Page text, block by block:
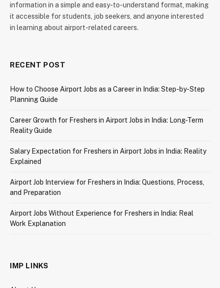
information in a simple and easy-to-understand format, making
it accessible for students, job seekers, and anyone interested
in learning about airport-related careers.
RECENT POST
How to Choose Airport Jobs as a Career in India: Step-by-Step
Planning Guide
Career Growth for Freshers in Airport Jobs in India: Long-Term
Reality Guide
Salary Expectation for Freshers in Airport Jobs in India: Reality
Explained
Airport Job Interview for Freshers in India: Questions, Process,
and Preparation
Airport Jobs Without Experience for Freshers in India: Real
Work Explanation
IMP LINKS